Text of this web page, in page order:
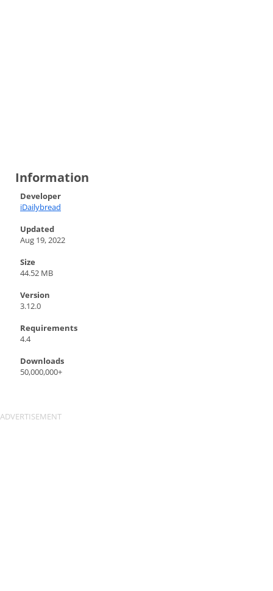
Information
Developer
iDailybread
Updated
Aug 19, 2022
Size
44.52 MB
Version
3.12.0
Requirements
4.4
Downloads
50,000,000+